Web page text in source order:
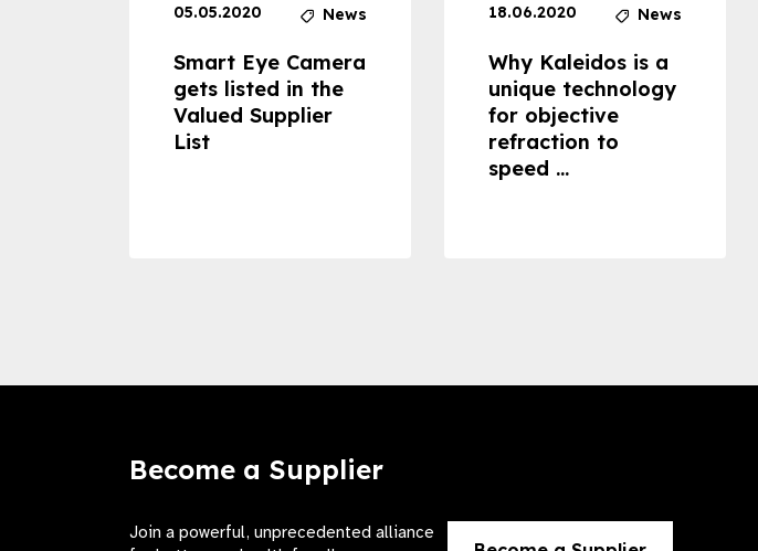
05.05.2020 News
Smart Eye Camera
gets listed in the
Valued Supplier
List
18.06.2020 News
Why Kaleidos is a
unique technology
for objective
refraction to
speed ...
Become a Supplier
Join a powerful, unprecedented alliance